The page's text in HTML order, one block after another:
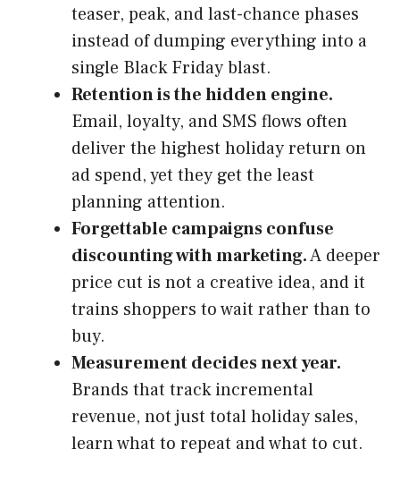
teaser, peak, and last-chance phases
instead of dumping everything into a
single Black Friday blast.
Retention is the hidden engine.
Email, loyalty, and SMS flows often
deliver the highest holiday return on
ad spend, yet they get the least
planning attention.
Forgettable campaigns confuse
discounting with marketing.A deeper
price cut is not a creative idea, and it
trains shoppers to wait rather than to
buy.
Measurement decides next year.
Brands that track incremental
revenue, not just total holiday sales,
learn what to repeat and what to cut.